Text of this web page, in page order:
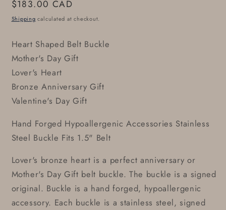
Regular
price
$183.00 CAD
Shipping calculated at checkout.
Heart Shaped Belt Buckle
Mother's Day Gift
Lover's Heart
Bronze Anniversary Gift
Valentine's Day Gift
Hand Forged Hypoallergenic Accessories Stainless
Steel Buckle Fits 1.5" Belt
Lover's bronze heart is a perfect anniversary or
Mother's Day Gift belt buckle. The buckle is a signed
original. Buckle is a hand forged, hypoallergenic
accessory. Each buckle is a stainless steel, signed